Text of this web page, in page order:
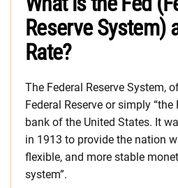
Reserve System)
Rate?
The Federal Reserve System,
Federal Reserve or simply “the
bank of the United States. It
in 1913 to provide the nation
flexible, and more stable
system”.